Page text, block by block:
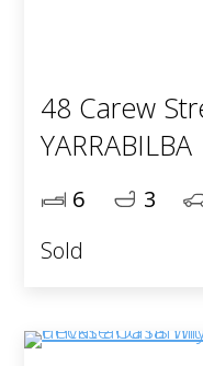
48 Carew
YARRABILBA
6 3
Sold